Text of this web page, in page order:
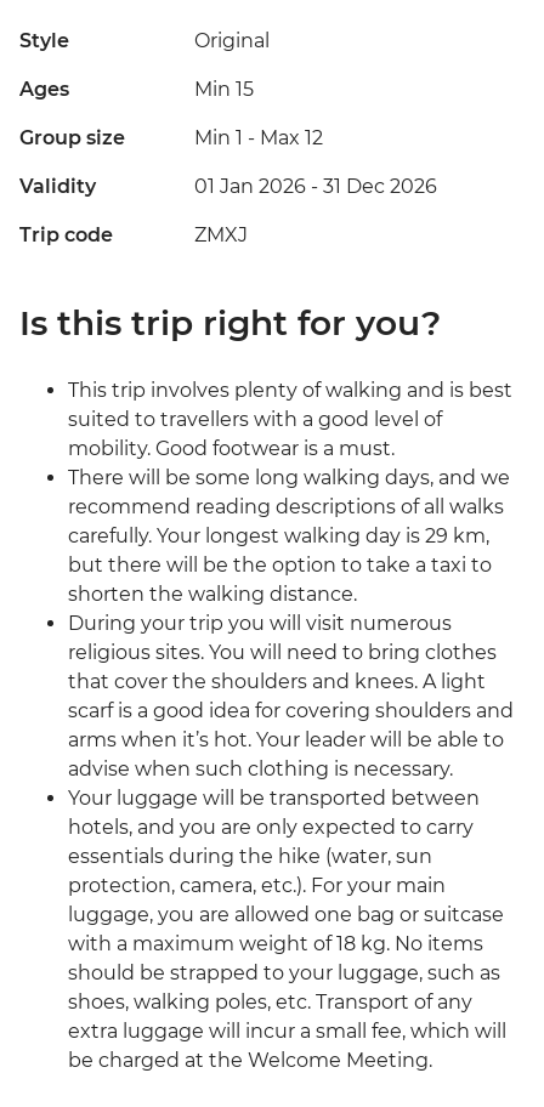
Style Original
Ages Min 15
Group size Min 1 - Max 12
Validity 01 Jan 2026 - 31 Dec 2026
Trip code ZMXJ
Is this trip right for you?
This trip involves plenty of walking and is best
suited to travellers with a good level of
mobility. Good footwear is a must.
There will be some long walking days, and we
recommend reading descriptions of all walks
carefully. Your longest walking day is 29 km,
but there will be the option to take a taxi to
shorten the walking distance.
During your trip you will visit numerous
religious sites. You will need to bring clothes
that cover the shoulders and knees. A light
scarf is a good idea for covering shoulders and
arms when it’s hot. Your leader will be able to
advise when such clothing is necessary.
Your luggage will be transported between
hotels, and you are only expected to carry
essentials during the hike (water, sun
protection, camera, etc.). For your main
luggage, you are allowed one bag or suitcase
with a maximum weight of 18 kg. No items
should be strapped to your luggage, such as
shoes, walking poles, etc. Transport of any
extra luggage will incur a small fee, which will
be charged at the Welcome Meeting.